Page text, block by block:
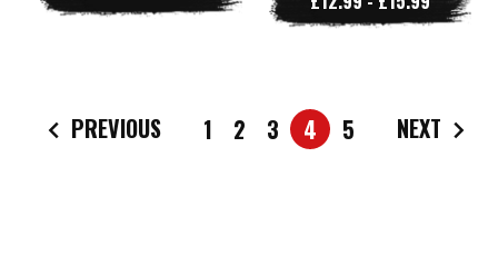
PREVIOUS 1 2 3 4 5 NEXT